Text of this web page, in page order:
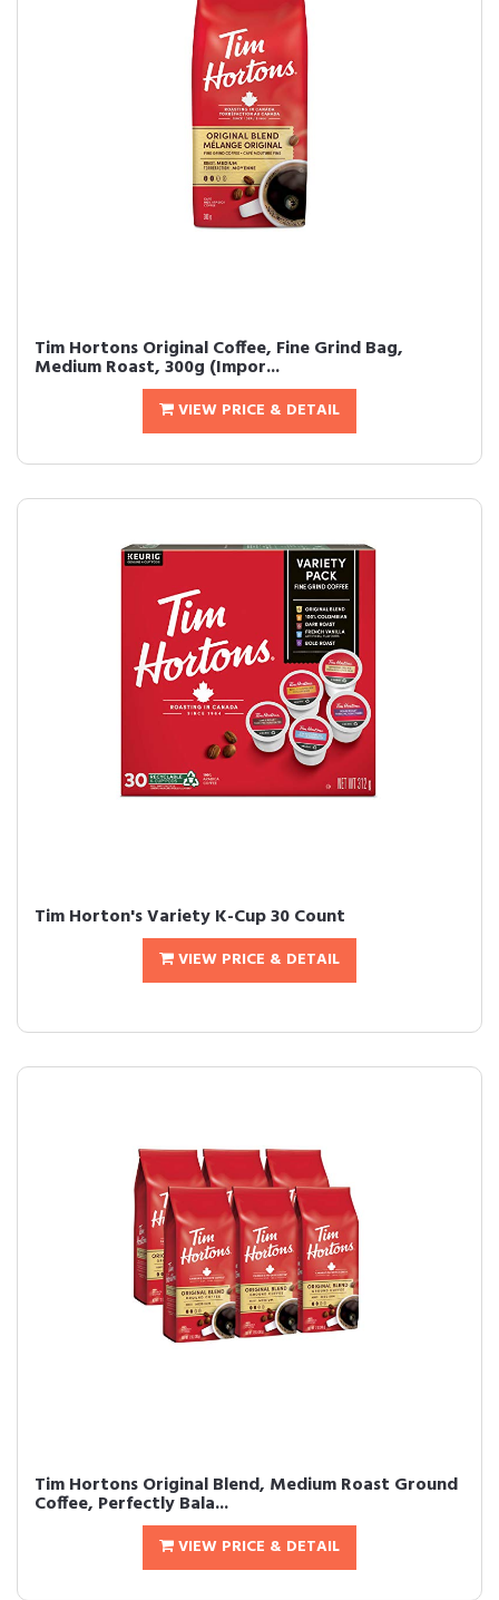
Tim Hortons Original Coffee, Fine Grind Bag,
Medium Roast, 300g (Impor...
VIEW PRICE & DETAIL
Tim Horton's Variety K-Cup 30 Count
VIEW PRICE & DETAIL
Tim Hortons Original Blend, Medium Roast Ground
Coffee, Perfectly Bala...
VIEW PRICE & DETAIL